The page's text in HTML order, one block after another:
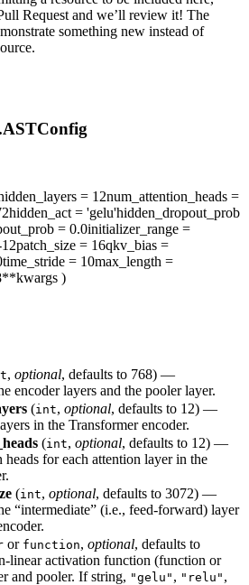
Request and we’ll review it! The
something new instead of
ASTConfig
= 12num_attention_heads =
hidden_act = 'gelu'hidden_dropout_prob
= 0.0initializer_range =
patch_size = 16qkv_bias =
time_stride = 10max_length =
**kwargs )
, optional, defaults to 768) —
encoder layers and the pooler layer.
(int, optional, defaults to 12) —
in the Transformer encoder.
(int, optional, defaults to 12) —
for each attention layer in the
(int, optional, defaults to 3072) —
“intermediate” (i.e., feed-forward) layer
or function, optional, defaults to
linear activation function (function or
and pooler. If string, "gelu" , "relu" ,